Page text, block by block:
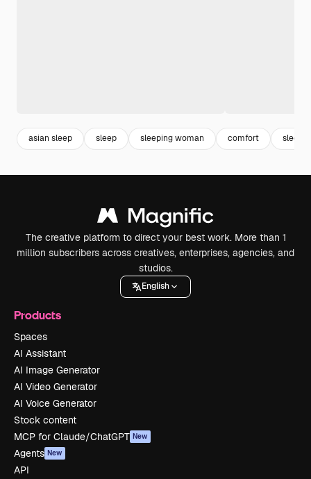
asian sleep sleep sleeping woman comfort sleepy
The creative platform to direct your best work. More than 1
million subscribers across creatives, enterprises, agencies, and
studios.
English
Products
Spaces
AI Assistant
AI Image Generator
AI Video Generator
AI Voice Generator
Stock content
MCP for Claude/ChatGPT New
Agents New
API